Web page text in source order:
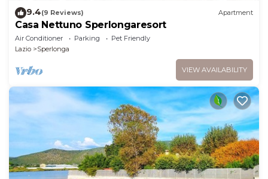
9.4(9 Reviews) Apartment
Casa Nettuno Sperlongaresort
Air Conditioner Parking
Pet Friendly
Lazio
Sperlonga
VIEW AVAILABILITY